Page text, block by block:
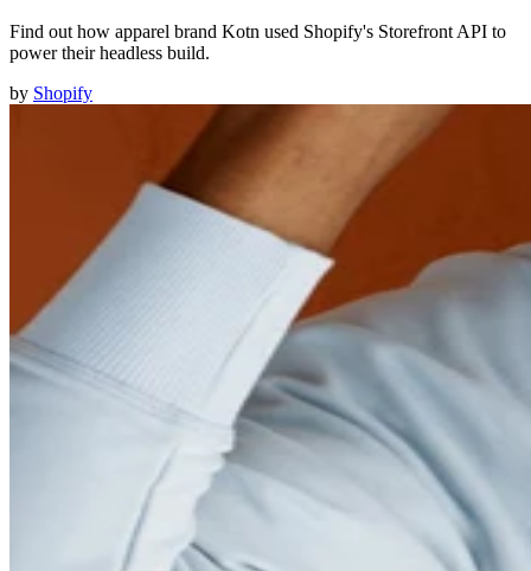
Find out how apparel brand Kotn used Shopify's Storefront API to
power their headless build.
by Shopify